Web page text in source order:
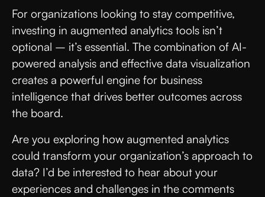
For organizations looking to stay competitive,
investing in augmented analytics tools isn’t
optional – it’s essential. The combination of AI-
powered analysis and effective data visualization
creates a powerful engine for business
intelligence that drives better outcomes across
the board.
Are you exploring how augmented analytics
could transform your organization’s approach to
data? I’d be interested to hear about your
experiences and challenges in the comments